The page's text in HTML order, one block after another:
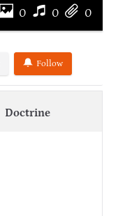
0 0 0
Follow
Doctrine